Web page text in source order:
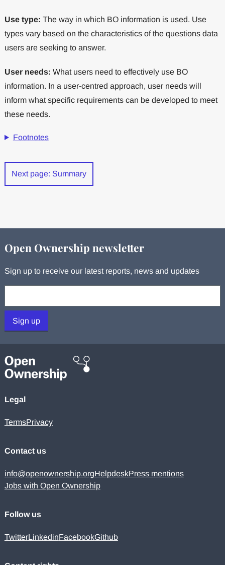
Use type: The way in which BO information is used. Use
types vary based on the characteristics of the questions data
users are seeking to answer.
User needs: What users need to effectively use BO
information. In a user-centred approach, user needs will
inform what specific requirements can be developed to meet
these needs.
Footnotes
Next page: Summary
Open Ownership newsletter
Sign up to receive our latest reports, news and updates
Sign up
Legal
TermsPrivacy
Contact us
info@openownership.orgHelpdeskPress mentions
Jobs with Open Ownership
Follow us
TwitterLinkedinFacebookGithub